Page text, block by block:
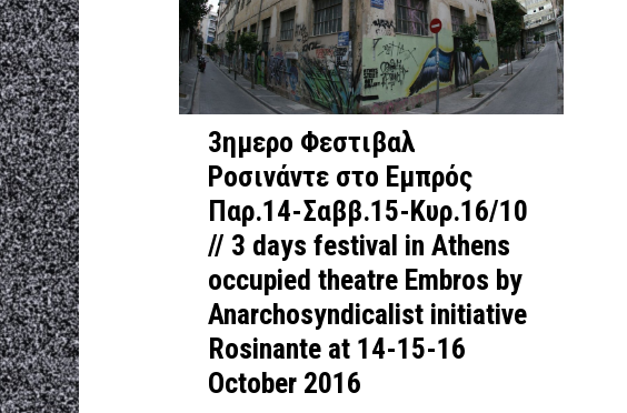
3ημερο Φεστιβαλ
Ροσινάντε στο Εμπρός
Παρ.14-Σαββ.15-Κυρ.16/10
// 3 days festival in Athens
occupied theatre Embros by
Anarchosyndicalist initiative
Rosinante at 14-15-16
October 2016